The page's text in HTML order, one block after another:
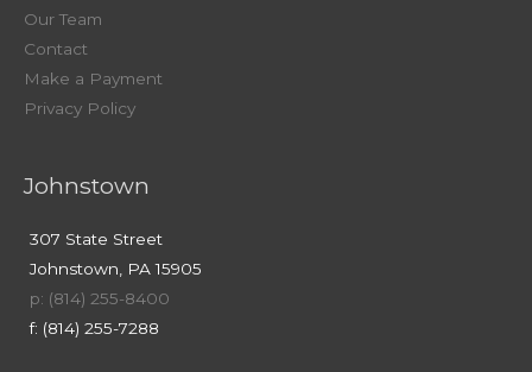
Our Team
Contact
Make a Payment
Privacy Policy
Johnstown
307 State Street
Johnstown, PA 15905
p: (814) 255-8400
f: (814) 255-7288